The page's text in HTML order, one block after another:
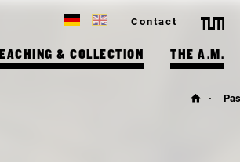
Contact
& COLLECTION THE A.M.